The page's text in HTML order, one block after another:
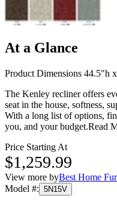
At a Glance
Product Dimensions 44.5"h
The Kenley recliner offers
seat in the house, softness,
With a long list of options,
you, and your budget.Read
Price Starting At
$1,259.99
View more byBest Home
Model #: 5N15V